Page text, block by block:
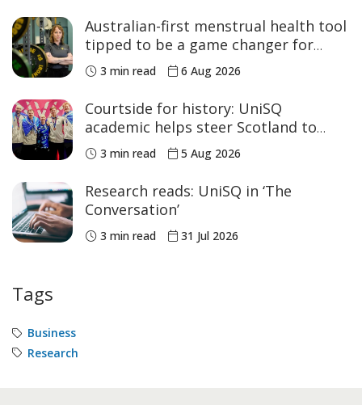
Australian-first menstrual health tool
tipped to be a game changer for
women’s sport
3 min read 6 Aug 2026
Courtside for history: UniSQ
academic helps steer Scotland to
historic Commonwealth Games
medals
3 min read 5 Aug 2026
Research reads: UniSQ in ‘The
Conversation’
3 min read 31 Jul 2026
Tags
Business
Research